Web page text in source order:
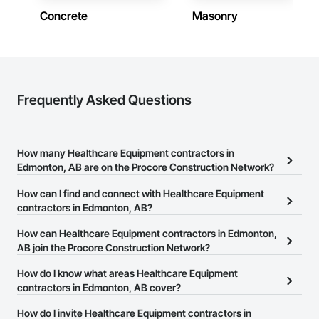
Concrete Masonry
Frequently Asked Questions
How many Healthcare Equipment contractors in
Edmonton, AB are on the Procore Construction Network?
There are currently 20 Healthcare Equipment contractors in
Edmonton, AB on the Procore Construction Network.
How can I find and connect with Healthcare Equipment
contractors in Edmonton, AB?
The Procore Construction Network allows you to search for
Healthcare Equipment contractors in Edmonton, AB that meet
or website on their business page so you can easily connect with
them.
How can Healthcare Equipment contractors in Edmonton,
AB join the Procore Construction Network?
The Procore Construction Network is free and open to any
businesses in the construction industry. Click
at the top of
page.
How do I know what areas Healthcare Equipment
contractors in Edmonton, AB cover?
Most businesses listed on the Procore Construction Network
How do I invite Healthcare Equipment contractors in